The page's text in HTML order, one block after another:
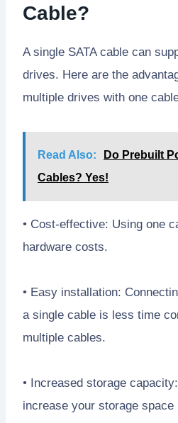
Cable?
A single SATA cable can
drives. Here are the
multiple drives with one
Read Also:
Do Prebuilt
Cables? Yes!
• Cost-effective: Using one
hardware costs.
• Easy installation:
a single cable is less time
multiple cables.
• Increased storage
increase your storage